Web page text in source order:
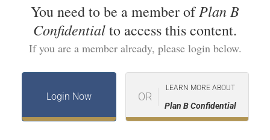
You need to be a member ofPlan B
Confidentialto access this content.
If you are a member already, please login below.
Login Now OR
LEARN MORE ABOUT
Plan B Confidential